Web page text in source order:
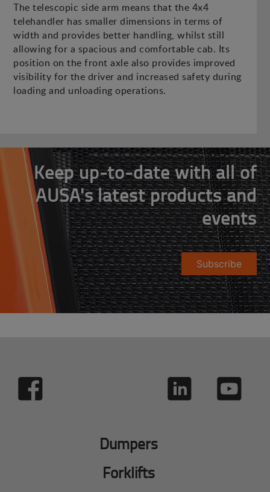
The telescopic side arm means that the 4x4
telehandler has smaller dimensions in terms of
width and provides better handling, whilst still
allowing for a spacious and comfortable cab. Its
position on the front axle also provides improved
visibility for the driver and increased safety during
loading and unloading operations.
Keep up-to-date with all of
AUSA's latest products and
events
Subscribe
Dumpers
Forklifts